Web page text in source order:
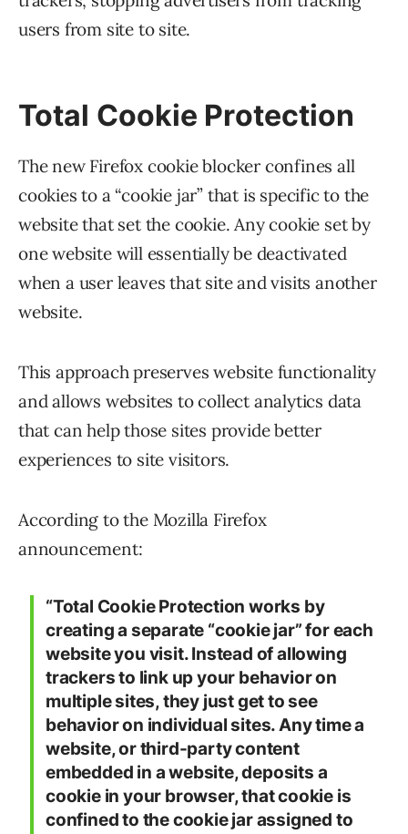
users from site to site.
Total Cookie Protection
The new Firefox cookie blocker confines all
cookies to a “cookie jar” that is specific to the
website that set the cookie. Any cookie set by
one website will essentially be deactivated
when a user leaves that site and visits another
website.
This approach preserves website functionality
and allows websites to collect analytics data
that can help those sites provide better
experiences to site visitors.
According to the Mozilla Firefox
announcement:
“Total Cookie Protection works by
creating a separate “cookie jar” for each
website you visit. Instead of allowing
trackers to link up your behavior on
multiple sites, they just get to see
behavior on individual sites. Any time a
website, or third-party content
embedded in a website, deposits a
cookie in your browser, that cookie is
confined to the cookie jar assigned to